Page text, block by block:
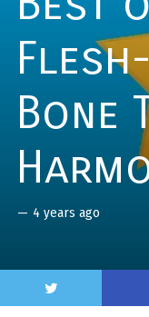
Bone
— 4 years ago